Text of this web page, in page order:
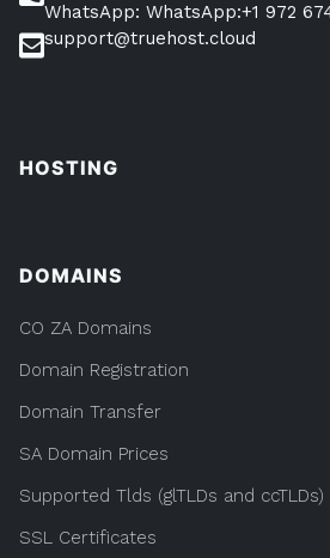
WhatsApp: WhatsApp:+1 972
support@truehost.cloud
HOSTING
DOMAINS
CO ZA Domains
Domain Registration
Domain Transfer
SA Domain Prices
Supported Tlds (glTLDs and ccTLDs)
SSL Certificates